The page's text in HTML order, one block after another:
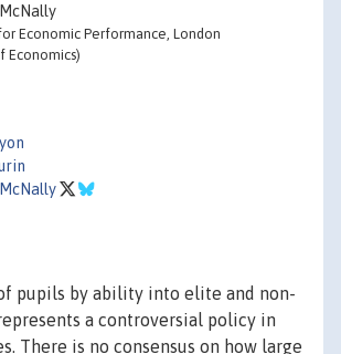
Economic Performance, London
Economics)
pupils by ability into elite and non-
a controversial policy in
There is no consensus on how large